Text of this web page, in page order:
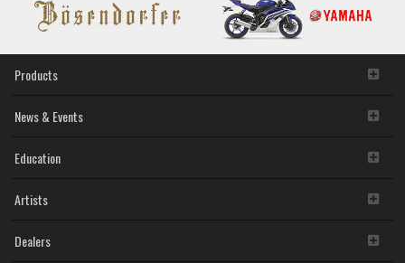
Products
News & Events
Education
Artists
Dealers